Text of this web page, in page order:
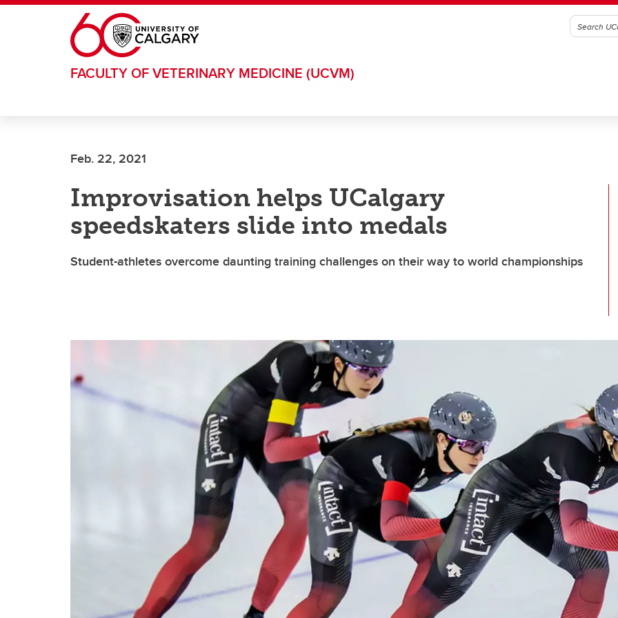
Skip to main content
FACULTY OF VETERINARY MEDICINE (UCVM)
Feb. 22, 2021
Improvisation helps UCalgary
speedskaters slide into medals
Student-athletes overcome daunting training challenges on their way to world championships